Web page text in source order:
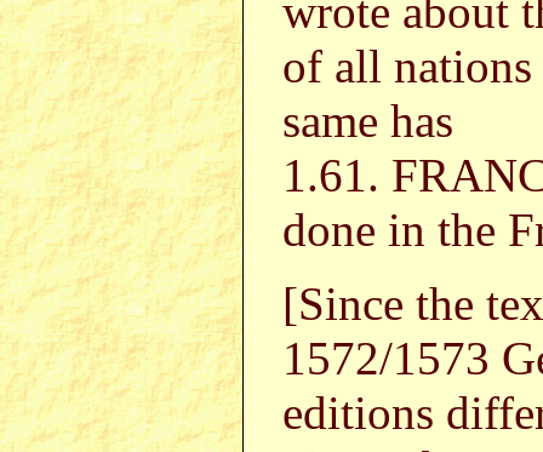
wrote about
of all
same has
1.61.
done in the
[Since the
1572/1573
editions